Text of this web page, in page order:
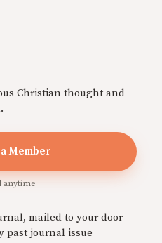
Christian thought and
Member
anytime
mailed to your door
past journal issue